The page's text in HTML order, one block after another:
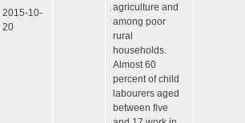
2015-10-
20
agriculture and
among poor
rural
households.
Almost 60
percent of child
labourers aged
between five